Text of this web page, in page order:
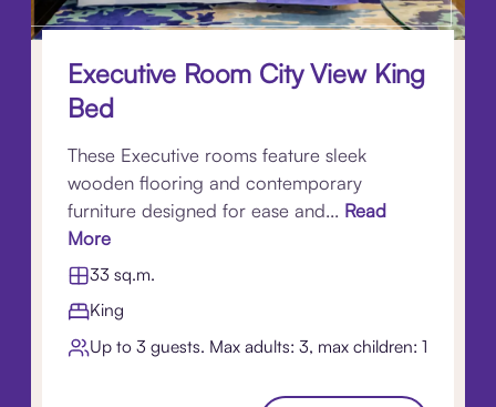
Executive Room City View King
Bed
These Executive rooms feature sleek
wooden flooring and contemporary
furniture designed for ease and... Read
More
33 sq.m.
King
Up to 3 guests. Max adults: 3, max children: 1